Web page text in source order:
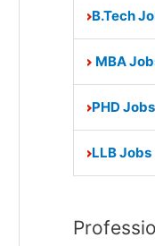
B.Tech
MBA
PHD Jobs
LLB Jobs